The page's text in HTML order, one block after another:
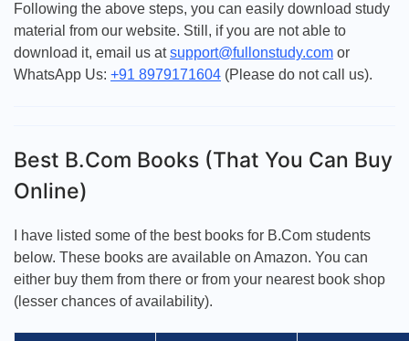
Following the above steps, you can easily download study
material from our website. Still, if you are not able to
download it, email us atsupport@fullonstudy.com or
WhatsApp Us: +91 8979171604 (Please do not call us).
Best B.Com Books (That You Can Buy
Online)
I have listed some of the best books for B.Com students
below. These books are available on Amazon. You can
either buy them from there or from your nearest book shop
(lesser chances of availability).